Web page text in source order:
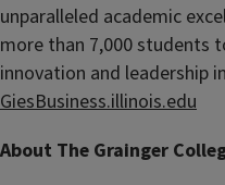
unparalleled academic
more than 7,000 students
innovation and leadership
GiesBusiness.illinois.edu
About The Grainger